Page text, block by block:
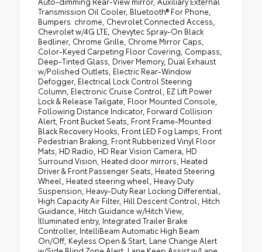
Transmission Oil Cooler, Bluetooth® For Phone,
Bumpers: chrome, Chevrolet Connected Access,
Chevrolet w/4G LTE, Chevytec Spray-On Black
Bedliner, Chrome Grille, Chrome Mirror Caps,
Color-Keyed Carpeting Floor Covering, Compass,
Deep-Tinted Glass, Driver Memory, Dual Exhaust
w/Polished Outlets, Electric Rear-Window
Defogger, Electrical Lock Control Steering
Column, Electronic Cruise Control, EZ Lift Power
Lock & Release Tailgate, Floor Mounted Console,
Following Distance Indicator, Forward Collision
Alert, Front Bucket Seats, Front Frame-Mounted
Black Recovery Hooks, Front LED Fog Lamps, Front
Pedestrian Braking, Front Rubberized Vinyl Floor
Mats, HD Radio, HD Rear Vision Camera, HD
Surround Vision, Heated door mirrors, Heated
Driver & Front Passenger Seats, Heated Steering
Wheel, Heated steering wheel, Heavy Duty
Suspension, Heavy-Duty Rear Locking Differential,
High Capacity Air Filter, Hill Descent Control, Hitch
Guidance, Hitch Guidance w/Hitch View,
Illuminated entry, Integrated Trailer Brake
Controller, IntelliBeam Automatic High Beam
On/Off, Keyless Open & Start, Lane Change Alert